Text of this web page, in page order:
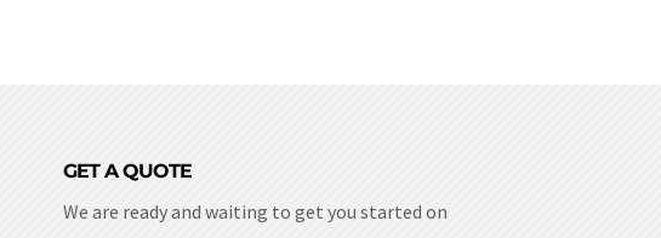
GET A QUOTE
We are ready and waiting to get you started on